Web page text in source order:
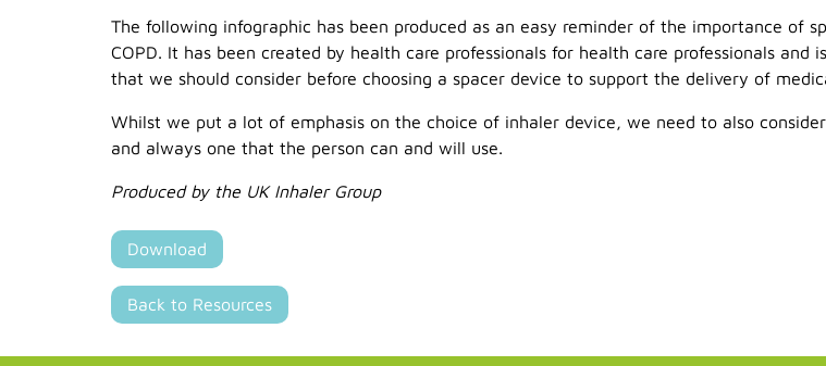
The following infographic has been produced as an easy reminder of the importance of
COPD. It has been created by health care professionals for health care professionals
that we should consider before choosing a spacer device to support the delivery of
Whilst we put a lot of emphasis on the choice of inhaler device, we need to also
and always one that the person can and will use.
Produced by the UK Inhaler Group
Download
Back to Resources